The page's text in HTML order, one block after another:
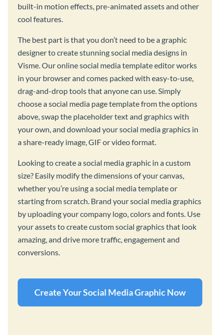
built-in motion effects, pre-animated assets and other
cool features.
The best part is that you don’t need to be a graphic
designer to create stunning social media designs in
Visme. Our online social media template editor works
in your browser and comes packed with easy-to-use,
drag-and-drop tools that anyone can use. Simply
choose a social media page template from the options
above, swap the placeholder text and graphics with
your own, and download your social media graphics in
a share-ready image, GIF or video format.
Looking to create a social media graphic in a custom
size? Easily modify the dimensions of your canvas,
whether you’re using a social media template or
starting from scratch. Brand your social media graphics
by uploading your company logo, colors and fonts. Use
your assets to create custom social graphics that look
amazing, and drive more traffic, engagement and
conversions.
Create Your Social Media Graphic Now